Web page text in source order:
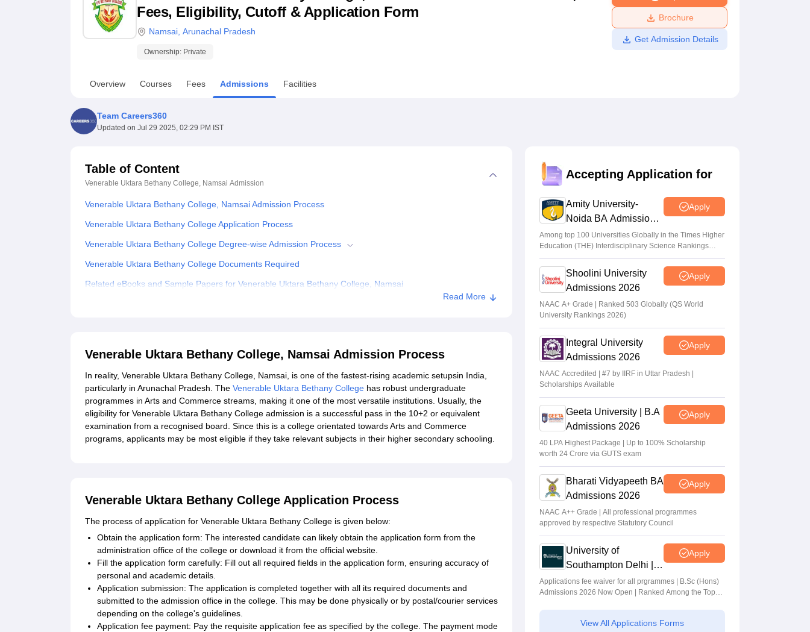
UPES ReviewsMIT Manipal Reviews MAHE ReviewsVIT University Reviews Chandigarh University Reviews Amrita Vishwa Vidyapeetham Reviews
Fees, Eligibility, Cutoff & Application Form
Namsai Arunachal Pradesh
Ownership: Private
Brochure
Get Admission Details
Overview Courses Fees Admissions Facilities
Team Careers360
Updated on Jul 29 2025, 02:29 PM IST
Table of Content
Venerable Uktara Bethany College, Namsai Admission
Venerable Uktara Bethany College, Namsai Admission Process
Venerable Uktara Bethany College Application Process
Venerable Uktara Bethany College Degree-wise Admission Process
Venerable Uktara Bethany College Documents Required
Related eBooks and Sample Papers for Venerable Uktara Bethany College, Namsai
Read More
Venerable Uktara Bethany College, Namsai Admission Process
In reality, Venerable Uktara Bethany College, Namsai, is one of the fastest-rising academic setupsin India,
particularly in Arunachal Pradesh. The Venerable Uktara Bethany College has robust undergraduate
programmes in Arts and Commerce streams, making it one of the most versatile institutions. Usually, the
eligibility for Venerable Uktara Bethany College admission is a successful pass in the 10+2 or equivalent
examination from a recognised board. Since this is a college orientated towards Arts and Commerce
programs, applicants may be most eligible if they take relevant subjects in their higher secondary schooling.
Venerable Uktara Bethany College Application Process
The process of application for Venerable Uktara Bethany College is given below:
Obtain the application form: The interested candidate can likely obtain the application form from the
administration office of the college or download it from the official website.
Fill the application form carefully: Fill out all required fields in the application form, ensuring accuracy of
personal and academic details.
Application submission: The application is completed together with all its required documents and
submitted to the admission office in the college. This may be done physically or by postal/courier services
depending on the college's guidelines.
Application fee payment: Pay the requisite application fee as specified by the college. The payment mode
Accepting Application for
Amity University-
Noida BA Admissions
2026
Apply
Among top 100 Universities Globally in the Times Higher
Education (THE) Interdisciplinary Science Rankings
2026
Shoolini University
Admissions 2026
Apply
NAAC A+ Grade | Ranked 503 Globally (QS World
University Rankings 2026)
Integral University
Admissions 2026
Apply
NAAC Accredited | #7 by IIRF in Uttar Pradesh |
Scholarships Available
Geeta University | B.A
Admissions 2026
Apply
40 LPA Highest Package | Up to 100% Scholarship
worth 24 Crore via GUTS exam
Bharati Vidyapeeth BA
Admissions 2026
Apply
NAAC A++ Grade | All professional programmes
approved by respective Statutory Council
University of
Southampton Delhi |
BSc (Hons)
Admissions 2026
Apply
Applications fee waiver for all prgrammes | B.Sc (Hons)
Admissions 2026 Now Open | Ranked Among the Top
Rankings 2025
View All Applications Forms